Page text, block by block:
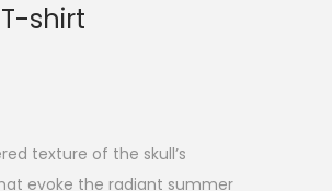
shirt
texture of the skull’s
evoke the radiant summer